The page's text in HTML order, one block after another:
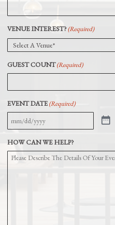
VENUE INTEREST?(Required)
GUEST COUNT(Required)
EVENT DATE(Required)
HOW CAN WE HELP?